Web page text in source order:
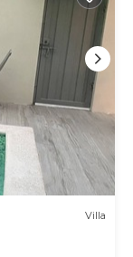
Villa